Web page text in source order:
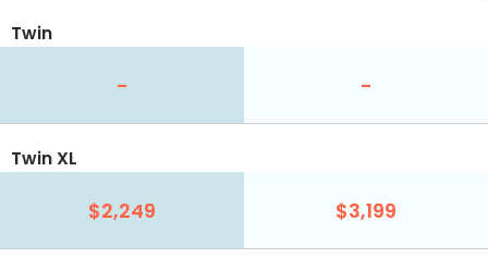
Twin
- -
Twin XL
$2,249 $3,199